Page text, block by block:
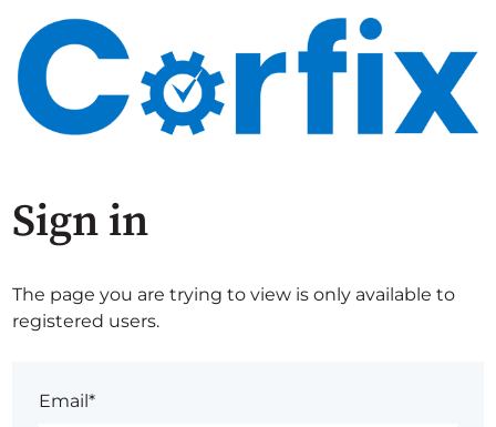
Sign in
The page you are trying to view is only available to
registered users.
Email*